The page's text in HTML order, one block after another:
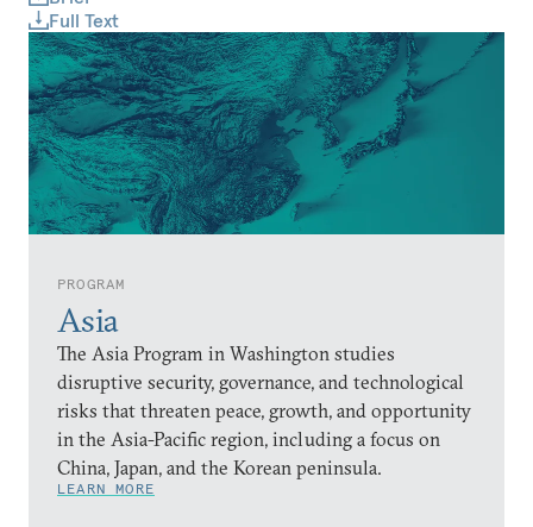
Full Text
PROGRAM
Asia
The Asia Program in Washington studies
disruptive security, governance, and technological
risks that threaten peace, growth, and opportunity
in the Asia-Pacific region, including a focus on
China, Japan, and the Korean peninsula.
LEARN MORE